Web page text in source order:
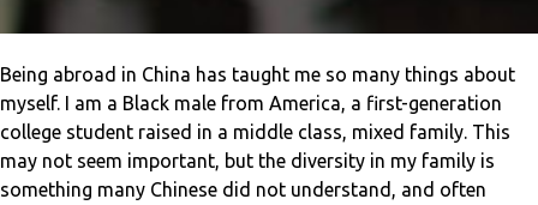
Being abroad in China has taught me so many things about
myself. I am a Black male from America, a first-generation
college student raised in a middle class, mixed family. This
may not seem important, but the diversity in my family is
something many Chinese did not understand, and often